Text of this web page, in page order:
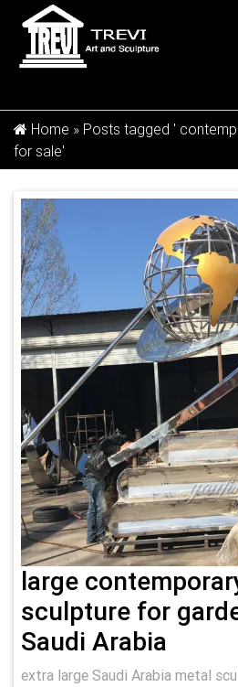
Home » Posts tagged '
for sale'
large
sculpture for
Saudi Arabia
extra large Saudi Arabia metal